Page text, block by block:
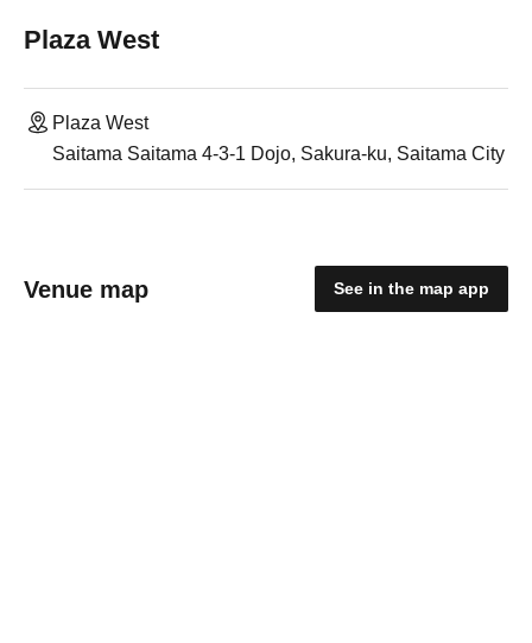
Plaza West
Plaza West
Saitama Saitama 4-3-1 Dojo, Sakura-ku, Saitama City
Venue map See in the map app